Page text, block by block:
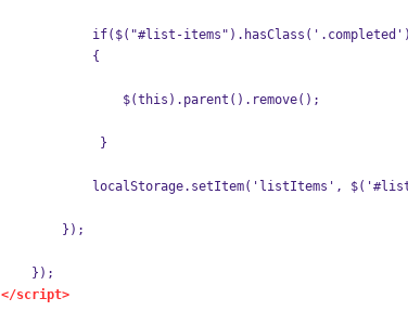
if($("#list-
{
$(this).parent().remove();
}
localStorage.setItem('listItems', $('#list-
});
});
</script>